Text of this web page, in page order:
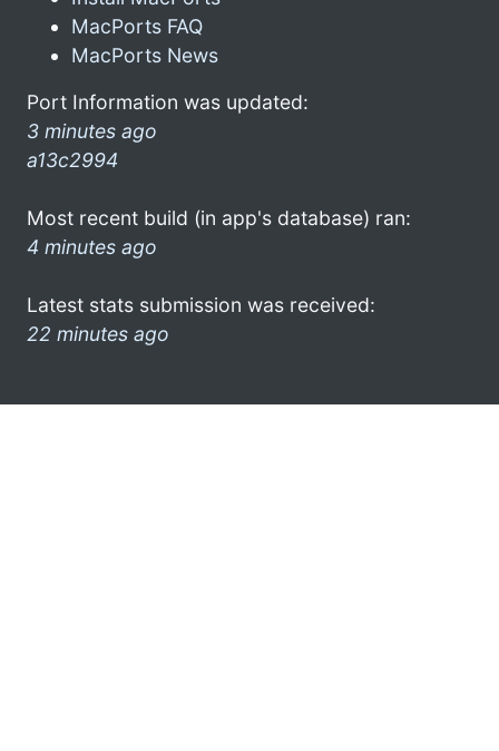
MacPorts FAQ
MacPorts News
Port Information was updated:
3 minutes ago
a13c2994
Most recent build (in app's database) ran:
4 minutes ago
Latest stats submission was received:
22 minutes ago